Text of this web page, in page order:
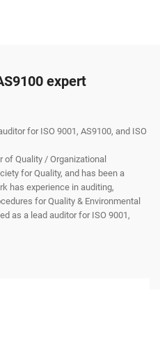
expert
for ISO 9001, AS9100, and ISO
of Quality / Organizational
for Quality, and has been a
has experience in auditing,
for Quality & Environmental
as a lead auditor for ISO 9001,